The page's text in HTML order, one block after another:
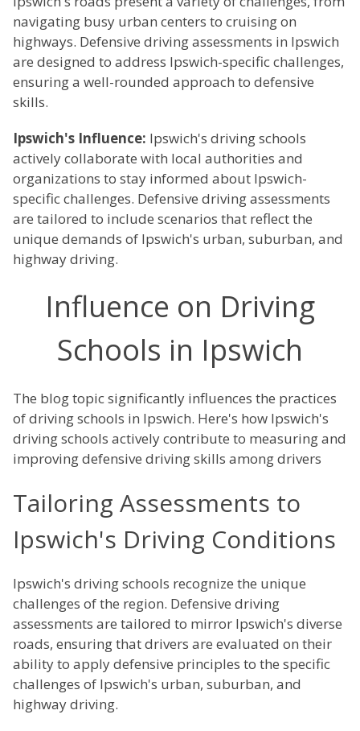
navigating busy urban centers to cruising on
highways. Defensive driving assessments in Ipswich
are designed to address Ipswich-specific challenges,
ensuring a well-rounded approach to defensive
skills.
Ipswich's Influence: Ipswich's driving schools
actively collaborate with local authorities and
organizations to stay informed about Ipswich-
specific challenges. Defensive driving assessments
are tailored to include scenarios that reflect the
unique demands of Ipswich's urban, suburban, and
highway driving.
Influence on Driving
Schools in Ipswich
The blog topic significantly influences the practices
of driving schools in Ipswich. Here's how Ipswich's
driving schools actively contribute to measuring and
improving defensive driving skills among drivers
Tailoring Assessments to
Ipswich's Driving Conditions
Ipswich's driving schools recognize the unique
challenges of the region. Defensive driving
assessments are tailored to mirror Ipswich's diverse
roads, ensuring that drivers are evaluated on their
ability to apply defensive principles to the specific
challenges of Ipswich's urban, suburban, and
highway driving.